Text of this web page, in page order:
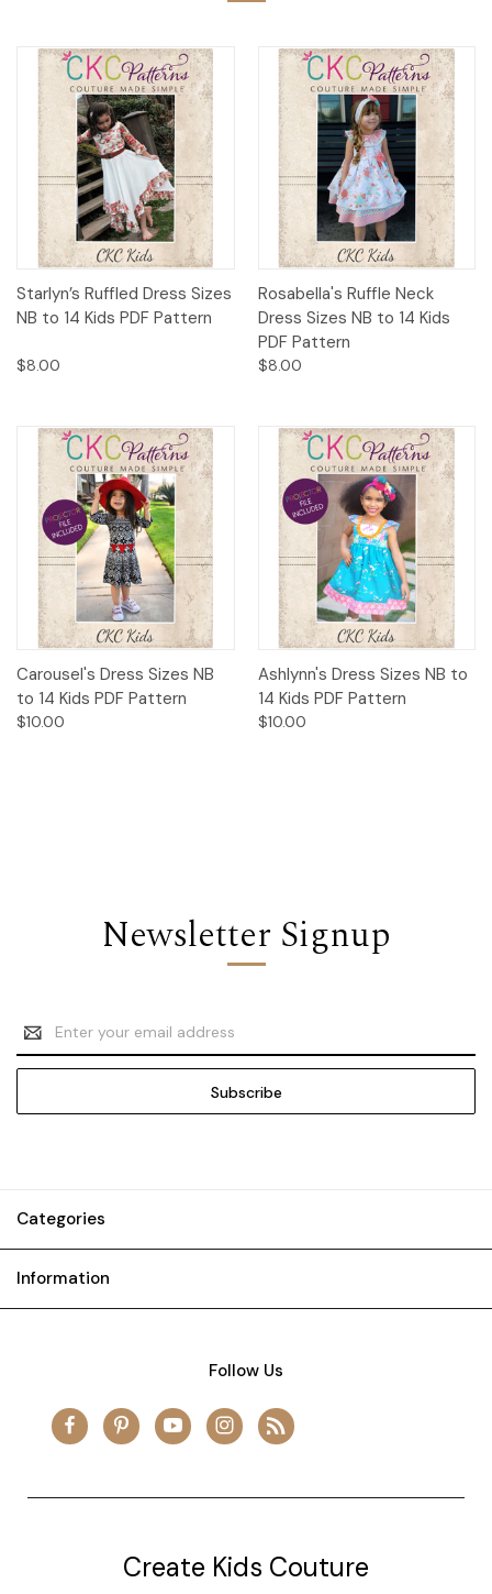
Starlyn’s Ruffled Dress Sizes
NB to 14 Kids PDF Pattern
$8.00
Rosabella's Ruffle Neck
Dress Sizes NB to 14 Kids
PDF Pattern
$8.00
Carousel's Dress Sizes NB
to 14 Kids PDF Pattern
$10.00
Ashlynn's Dress Sizes NB to
14 Kids PDF Pattern
$10.00
Newsletter Signup
Email
Address
Categories
Information
Follow Us
Create Kids Couture